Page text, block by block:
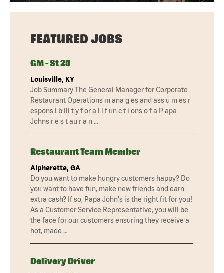
FEATURED JOBS
GM - St 25
Louisville, KY
Job Summary The General Manager for Corporate
Restaurant Operations m ana g es and ass u m es r
espons i b ili t y f or a l l f un c t i ons o f a P apa
Johns r e s t au r a n …
Restaurant Team Member
Alpharetta, GA
Do you want to make hungry customers happy? Do
you want to have fun, make new friends and earn
extra cash? If so, Papa John's is the right fit for you!
As a Customer Service Representative, you will be
the face for our customers ensuring they receive a
hot, made …
Delivery Driver